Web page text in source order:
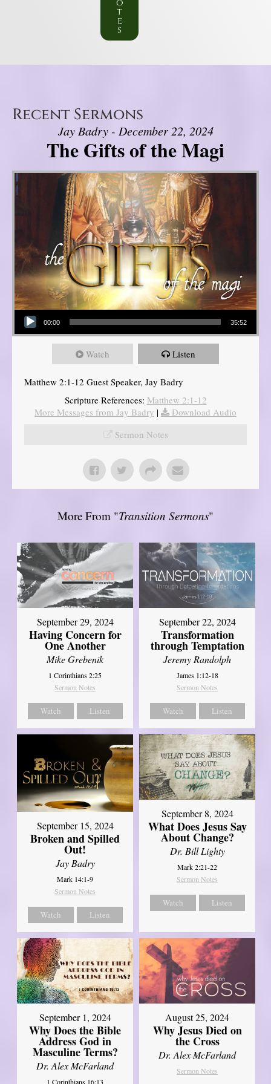
o
t
e
s
Recent Sermons
Jay Badry - December 22, 2024
The Gifts of the Magi
Audio Player
00:00 35:52
Watch Listen
Matthew 2:1-12 Guest Speaker, Jay Badry
Scripture References: Matthew 2:1-12
More Messages from Jay Badry |
Download Audio
Sermon Notes
More From "Transition Sermons"
September 29, 2024
Having Concern for
One Another
Mike Grebenik
1 Corinthians 2:25
Sermon Notes
Watch Listen
September 22, 2024
Transformation
through Temptation
Jeremy Randolph
James 1:12-18
Sermon Notes
Watch Listen
September 15, 2024
Broken and Spilled
Out!
Jay Badry
Mark 14:1-9
Sermon Notes
Watch Listen
September 8, 2024
What Does Jesus Say
About Change?
Dr. Bill Lighty
Mark 2:21-22
Sermon Notes
Watch Listen
September 1, 2024
Why Does the Bible
Address God in
Masculine Terms?
Dr. Alex McFarland
1 Corinthians 16:13
August 25, 2024
Why Jesus Died on
the Cross
Dr. Alex McFarland
Sermon Notes